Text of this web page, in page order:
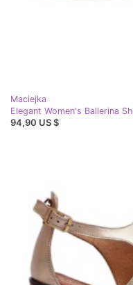
Maciejka
94,90 US $